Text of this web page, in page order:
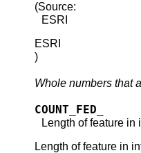
(Source:
ESRI
ESRI
)
Whole numbers that
COUNT_FED_
Length of feature in
Length of feature in